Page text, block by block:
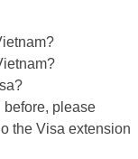
before, please
the Visa extension